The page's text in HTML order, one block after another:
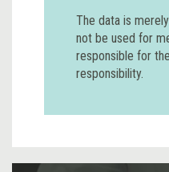
The data is
not be used for
responsible for
responsibility.